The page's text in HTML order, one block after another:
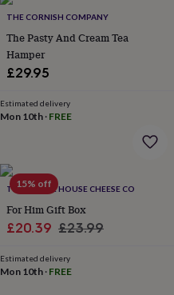
THE CORNISH COMPANY
The Pasty And Cream Tea
Hamper
£29.95
Estimated delivery
Mon 10th· FREE
15% off
THE MOUSE HOUSE CHEESE CO
For Him Gift Box
Sale
£20.39 Regular
£23.99
Estimated delivery
Mon 10th· FREE